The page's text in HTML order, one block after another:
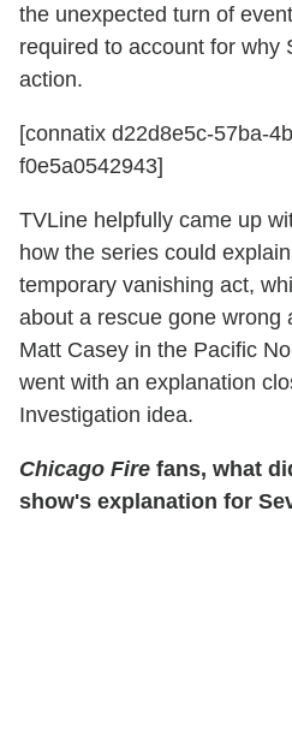
the unexpected turn of
required to account for why
action.
[connatix d22d8e5c-57ba-
f0e5a0542943]
TVLine helpfully came up
how the series could
temporary vanishing act,
about a rescue gone wrong
Matt Casey in the Pacific
went with an explanation
Investigation idea.
Chicago Fire fans, what
show's explanation for